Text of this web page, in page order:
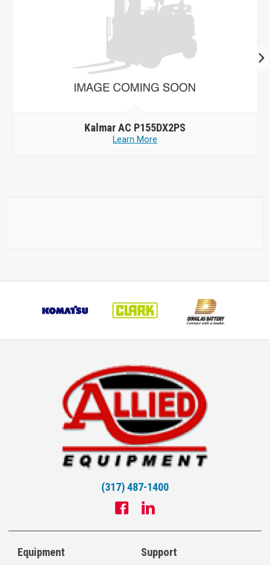
Kalmar AC P155DX2PS
Learn More
(317) 487-1400
Equipment Support